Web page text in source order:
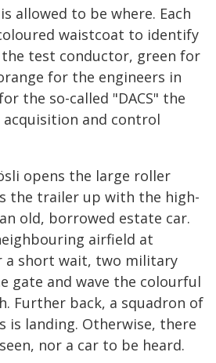
allowed to be where. Each
waistcoat to identify
test conductor, green for
for the engineers in
the so-called "DACS" the
and control
opens the large roller
the trailer up with the high-
old, borrowed estate car.
airfield at
a short wait, two military
gate and wave the colourful
Further back, a squadron of
is landing. Otherwise, there
nor a car to be heard.